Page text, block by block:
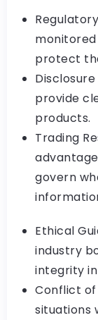
protect
provide
products.
Trading
govern
Ethical
industry
integrity
Conflict of
situations